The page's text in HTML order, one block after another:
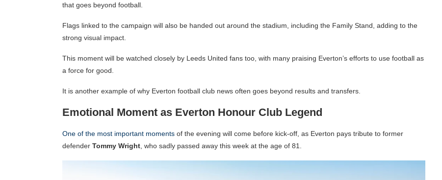
that goes beyond football.
Flags linked to the campaign will also be handed out around the stadium, including the Family Stand, adding to the
strong visual impact.
This moment will be watched closely by Leeds United fans too, with many praising Everton’s efforts to use football as
a force for good.
It is another example of why Everton football club news often goes beyond results and transfers.
Emotional Moment as Everton Honour Club Legend
One of the most important moments of the evening will come before kick-off, as Everton pays tribute to former
defender Tommy Wright , who sadly passed away this week at the age of 81.